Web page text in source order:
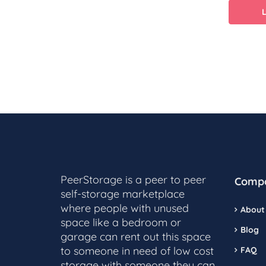
PeerStorage is a peer to peer
self-storage marketplace
where people with unused
space like a bedroom or
garage can rent out this space
to someone in need of low cost
About
Blog
FAQ